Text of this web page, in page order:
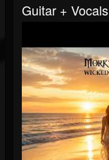
Guitar + Vocals